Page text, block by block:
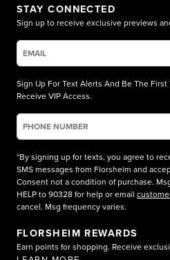
STAY CONNECTED
Sign up to receive exclusive previews
Sign Up For Text Alerts And Be The
Receive VIP Access.
*By signing up for texts, you agree to
SMS messages from Florsheim and
Consent not a condition of purchase.
HELP to 90328 for help or email
cancel. Msg frequency varies.
FLORSHEIM REWARDS
Earn points for shopping. Receive